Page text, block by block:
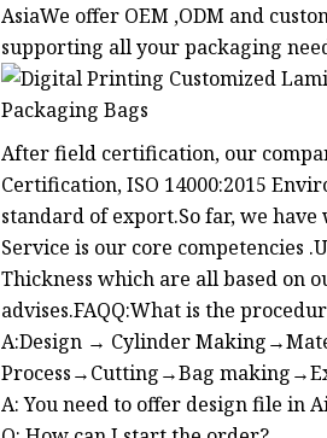
AsiaWe offer OEM ,ODM and
supporting all your packaging
After field certification, our
Certification, ISO 14000:2015
standard of export.So far, we
Service is our core competencies
Thickness which are all based on
advises.FAQQ:What is the
A:Design → Cylinder
Process→Cutting→Bag
A: You need to offer design file in